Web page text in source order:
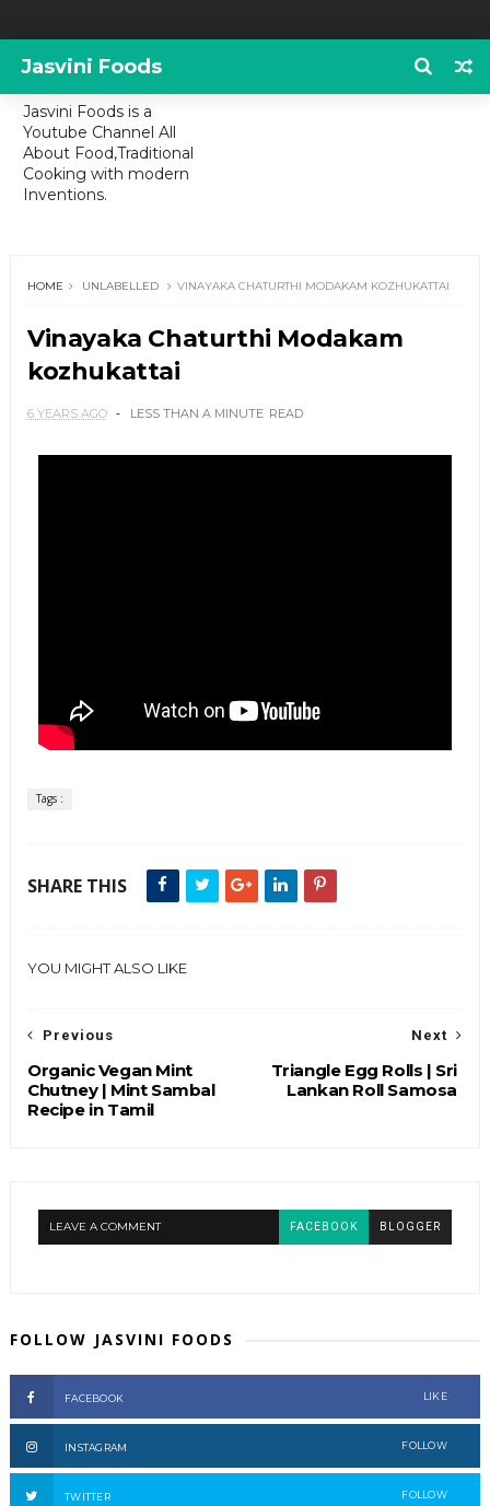
Jasvini Foods
Jasvini Foods is a
Youtube Channel All
About Food,Traditional
Cooking with modern
Inventions.
HOME UNLABELLED VINAYAKA CHATURTHI MODAKAM KOZHUKATTAI
Vinayaka Chaturthi Modakam
kozhukattai
6 YEARS AGO LESS THAN A MINUTE READ
Tags :
SHARE THIS
YOU MIGHT ALSO LIKE
Next
Triangle Egg Rolls | Sri
Lankan Roll Samosa
Previous
Organic Vegan Mint
Chutney | Mint Sambal
Recipe in Tamil
LEAVE A COMMENT FACEBOOK BLOGGER
FOLLOW JASVINI FOODS
FACEBOOK LIKE
INSTAGRAM FOLLOW
TWITTER FOLLOW